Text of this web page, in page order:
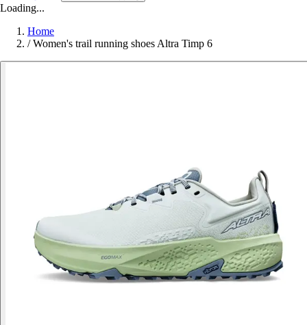
Loading...
Home
/ Women's trail running shoes Altra Timp 6